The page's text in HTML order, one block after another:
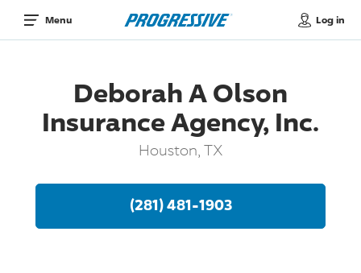
Menu Log in
Deborah A Olson
Insurance Agency, Inc.
Houston, TX
(281) 481-1903